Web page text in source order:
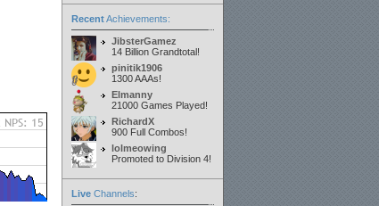
RecentAchievements:
JibsterGamez
14 Billion Grandtotal!
pinitik1906
1300 AAAs!
Elmanny
21000 Games Played!
RichardX
900 Full Combos!
lolmeowing
Promoted to Division 4!
LiveChannels: